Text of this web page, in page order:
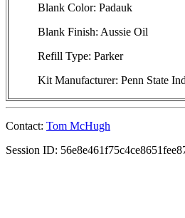
Blank Color: Padauk
Blank Finish: Aussie Oil
Refill Type: Parker
Kit Manufacturer: Penn State
Contact: Tom McHugh
Session ID: